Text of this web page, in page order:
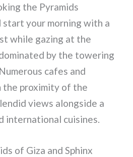
the Pyramids
start your morning with a
while gazing at the
by the towering
cafes and
the proximity of the
views alongside a
international cuisines.
of Giza and Sphinx